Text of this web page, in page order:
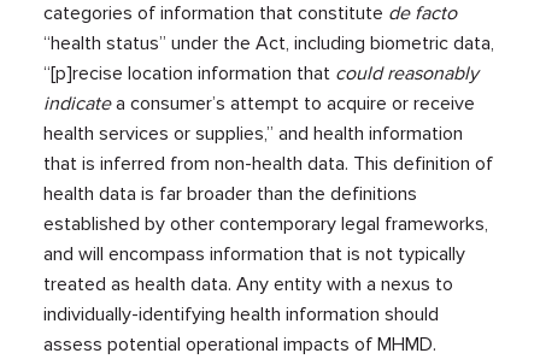
categories of information that constitute de facto
“health status” under the Act, including biometric data,
“[p]recise location information that could reasonably
indicatea consumer’s attempt to acquire or receive
health services or supplies,” and health information
that is inferred from non-health data. This definition of
health data is far broader than the definitions
established by other contemporary legal frameworks,
and will encompass information that is not typically
treated as health data. Any entity with a nexus to
individually-identifying health information should
assess potential operational impacts of MHMD.